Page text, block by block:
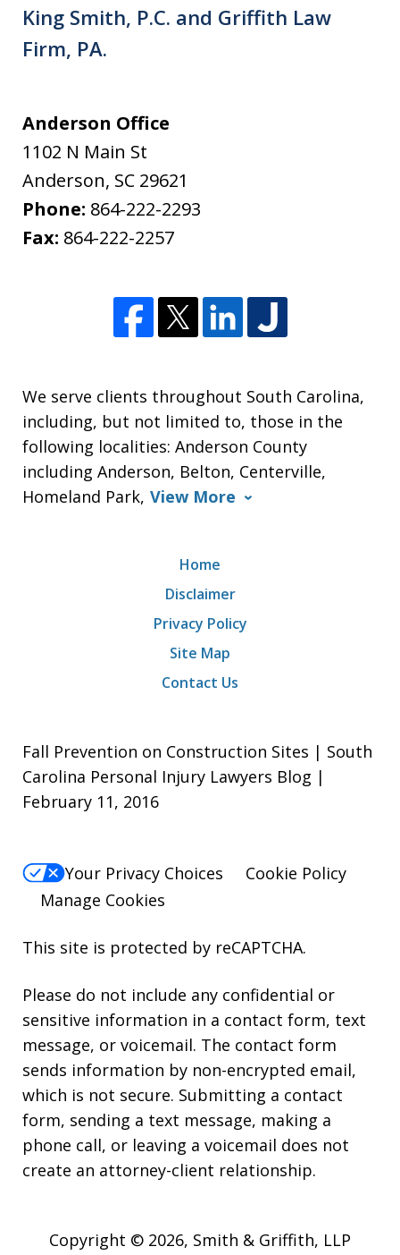
King Smith, P.C. and Griffith Law
Firm, PA.
Anderson Office
1102 N Main St
Anderson, SC 29621
Phone: 864-222-2293
Fax: 864-222-2257
We serve clients throughout South Carolina,
including, but not limited to, those in the
following localities: Anderson County
including Anderson, Belton, Centerville,
Homeland Park, View More
Home
Disclaimer
Privacy Policy
Site Map
Contact Us
Fall Prevention on Construction Sites | South
Carolina Personal Injury Lawyers Blog |
February 11, 2016
Your Privacy Choices
Cookie Policy
Manage Cookies
This site is protected by reCAPTCHA.
Please do not include any confidential or
sensitive information in a contact form, text
message, or voicemail. The contact form
sends information by non-encrypted email,
which is not secure. Submitting a contact
form, sending a text message, making a
phone call, or leaving a voicemail does not
create an attorney-client relationship.
Copyright © 2026, Smith & Griffith, LLP